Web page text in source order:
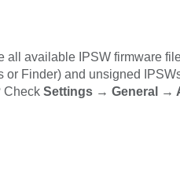
all available IPSW firmware
Finder) and unsigned
Check Settings → General →